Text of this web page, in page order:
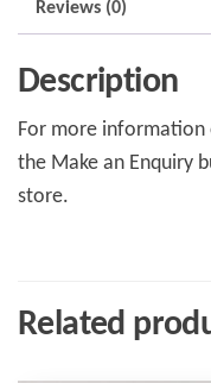
Reviews (0)
Description
For more information
the Make an Enquiry
store.
Related